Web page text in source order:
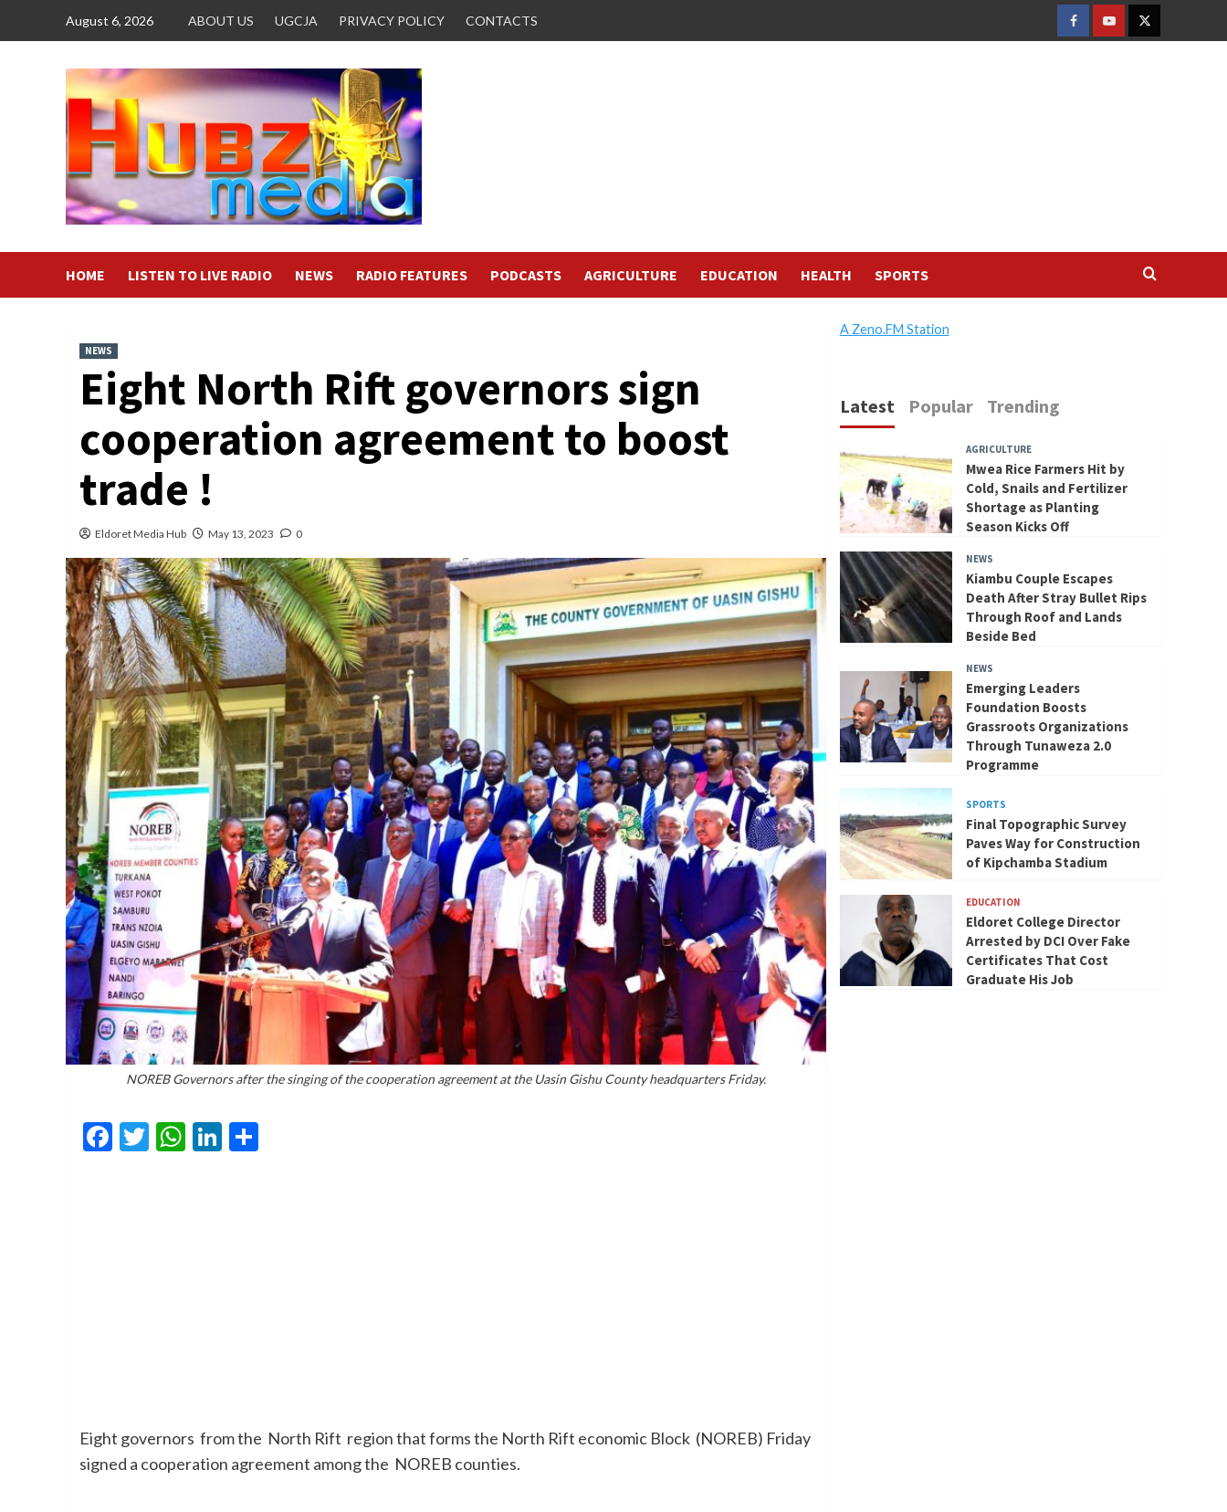
August 6, 2026 ABOUT US UGCJA PRIVACY POLICY CONTACTS
FACEBOOK
YOUTUBETWITTER
HOME LISTEN TO LIVE RADIO NEWS RADIO FEATURES PODCASTS AGRICULTURE EDUCATION HEALTH SPORTS
NEWS
Eight North Rift governors sign
cooperation agreement to boost
trade !
Eldoret Media Hub May 13, 2023 0
NOREB Governors after the singing of the cooperation agreement at the Uasin Gishu County headquarters Friday.
Facebook
Twitter
WhatsApp
LinkedIn
Eight governors from the North Rift region that forms the North Rift economic Block (NOREB) Friday
signed a cooperation agreement among the NOREB counties.
A Zeno.FM Station
Latest Popular Trending
AGRICULTURE
Mwea Rice Farmers Hit by
Cold, Snails and Fertilizer
Shortage as Planting
Season Kicks Off
NEWS
Kiambu Couple Escapes
Death After Stray Bullet Rips
Through Roof and Lands
Beside Bed
NEWS
Emerging Leaders
Foundation Boosts
Grassroots Organizations
Through Tunaweza 2.0
Programme
SPORTS
Final Topographic Survey
Paves Way for Construction
of Kipchamba Stadium
EDUCATION
Eldoret College Director
Arrested by DCI Over Fake
Certificates That Cost
Graduate His Job